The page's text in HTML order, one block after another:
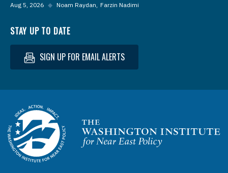
Aug 5, 2026 ◆ Noam Raydan Farzin Nadimi
STAY UP TO DATE
SIGN UP FOR EMAIL ALERTS
Homepage